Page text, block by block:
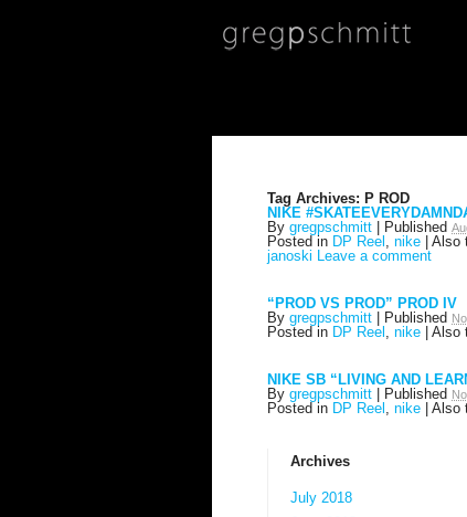
Tag Archives: P ROD
NIKE
By gregpschmitt Published
Posted in DP Reel , nike Also
janoski Leave a comment
“PROD VS PROD” PROD IV
By gregpschmitt Published
Posted in DP Reel , nike Also
NIKE SB “LIVING AND
By gregpschmitt Published
Posted in DP Reel , nike Also
Archives
July 2018